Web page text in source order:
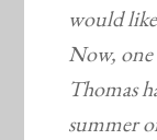
would
Now,
Thomas
summer